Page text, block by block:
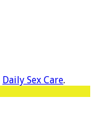
Daily Sex Care.